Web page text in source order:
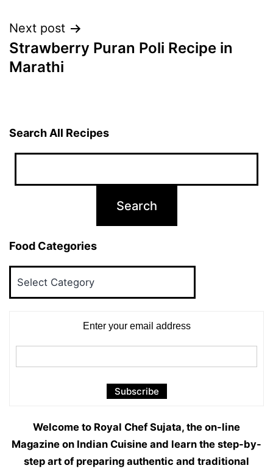
Next post
Strawberry Puran Poli Recipe in
Marathi
Search All Recipes
Food Categories
Enter your email address
Welcome to Royal Chef Sujata, the on-line
Magazine on Indian Cuisine and learn the step-by-
step art of preparing authentic and traditional